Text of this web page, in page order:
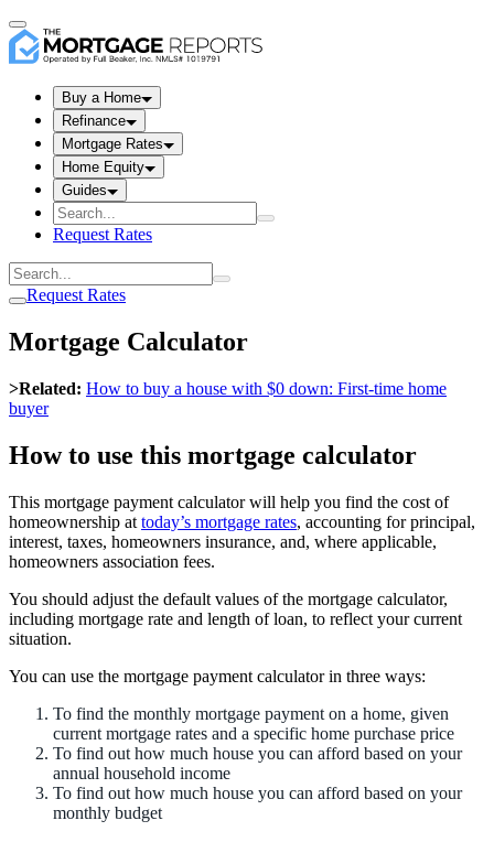
Buy a Home
Refinance
Mortgage Rates
Home Equity
Guides
Request Rates
Request Rates
Mortgage Calculator
>Related: How to buy a house with $0 down: First-time home
buyer
How to use this mortgage calculator
This mortgage payment calculator will help you find the cost of
homeownership at today’s mortgage rates, accounting for principal,
interest, taxes, homeowners insurance, and, where applicable,
homeowners association fees.
You should adjust the default values of the mortgage calculator,
including mortgage rate and length of loan, to reflect your current
situation.
You can use the mortgage payment calculator in three ways:
To find the monthly mortgage payment on a home, given
current mortgage rates and a specific home purchase price
To find out how much house you can afford based on your
annual household income
To find out how much house you can afford based on your
monthly budget